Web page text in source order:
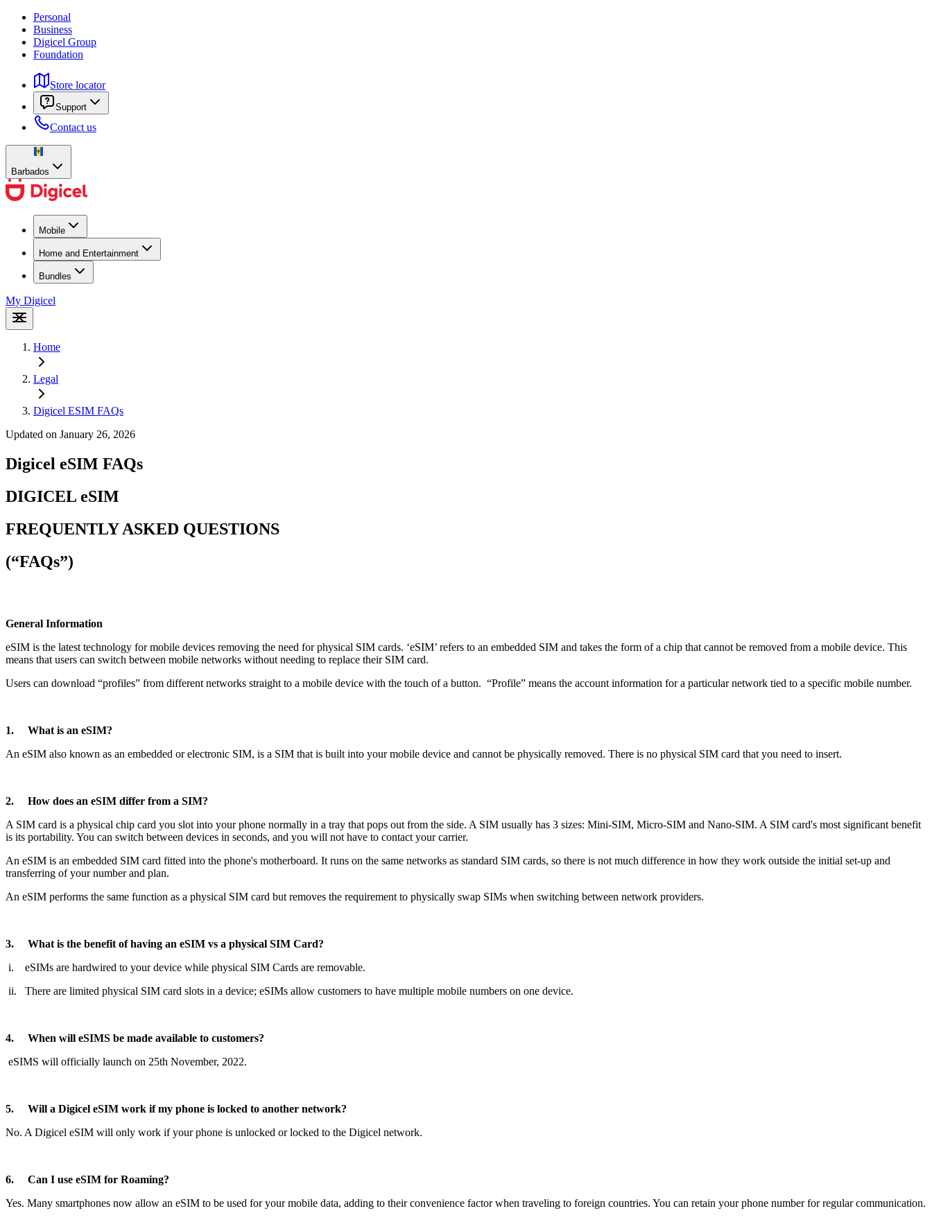
Personal
Business
Digicel Group
Foundation
Store locator
Support
Contact us
Barbados
Mobile
Home and Entertainment
Bundles
My Digicel
Home
Legal
Digicel ESIM FAQs
Updated on January 26, 2026
Digicel eSIM FAQs
DIGICEL eSIM
FREQUENTLY ASKED QUESTIONS
(“FAQs”)
General Information
eSIM is the latest technology for mobile devices removing the need for physical SIM cards. ‘eSIM’ refers to an embedded SIM and takes the form of a chip that cannot be removed from a mobile device. This
means that users can switch between mobile networks without needing to replace their SIM card.
Users can download “profiles” from different networks straight to a mobile device with the touch of a button. “Profile” means the account information for a particular network tied to a specific mobile number.
1. What is an eSIM?
An eSIM also known as an embedded or electronic SIM, is a SIM that is built into your mobile device and cannot be physically removed. There is no physical SIM card that you need to insert.
2. How does an eSIM differ from a SIM?
A SIM card is a physical chip card you slot into your phone normally in a tray that pops out from the side. A SIM usually has 3 sizes: Mini-SIM, Micro-SIM and Nano-SIM. A SIM card's most significant benefit
is its portability. You can switch between devices in seconds, and you will not have to contact your carrier.
An eSIM is an embedded SIM card fitted into the phone's motherboard. It runs on the same networks as standard SIM cards, so there is not much difference in how they work outside the initial set-up and
transferring of your number and plan.
An eSIM performs the same function as a physical SIM card but removes the requirement to physically swap SIMs when switching between network providers.
3. What is the benefit of having an eSIM vs a physical SIM Card?
i. eSIMs are hardwired to your device while physical SIM Cards are removable.
ii. There are limited physical SIM card slots in a device; eSIMs allow customers to have multiple mobile numbers on one device.
4. When will eSIMS be made available to customers?
eSIMS will officially launch on 25th November, 2022.
5. Will a Digicel eSIM work if my phone is locked to another network?
No. A Digicel eSIM will only work if your phone is unlocked or locked to the Digicel network.
6. Can I use eSIM for Roaming?
Yes. Many smartphones now allow an eSIM to be used for your mobile data, adding to their convenience factor when traveling to foreign countries. You can retain your phone number for regular communication.